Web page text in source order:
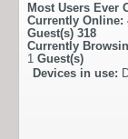
Most Users Ever
Currently Online:
Guest(s) 318
Currently
1 Guest(s)
Devices in use: